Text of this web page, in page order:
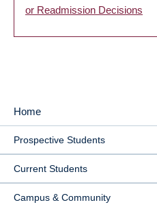
or Readmission Decisions
MAIN
NAVIGATION
Home
Prospective Students
Current Students
Campus & Community